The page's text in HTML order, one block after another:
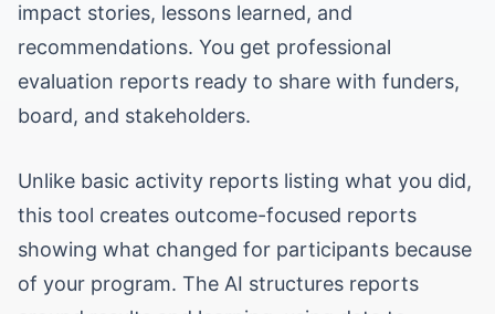
impact stories, lessons learned, and
recommendations. You get professional
evaluation reports ready to share with funders,
board, and stakeholders.
Unlike basic activity reports listing what you did,
this tool creates outcome-focused reports
showing what changed for participants because
of your program. The AI structures reports